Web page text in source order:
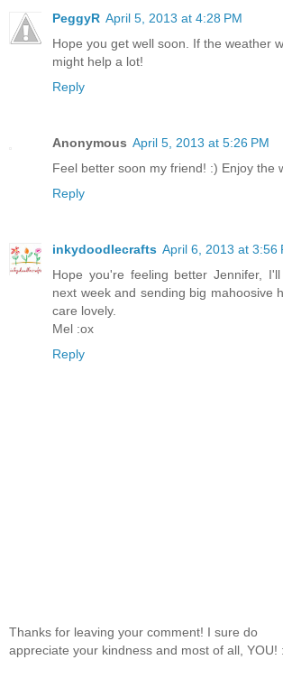
PeggyR April 5, 2013 at 4:28 PM
Hope you get well soon. If the weather
might help a lot!
Reply
Anonymous April 5, 2013 at 5:26 PM
Feel better soon my friend! :) Enjoy the
Reply
inkydoodlecrafts April 6, 2013 at 3:56
Hope you're feeling better Jennifer,
next week and sending big mahoosive
care lovely.
Mel :ox
Reply
Thanks for leaving your comment! I sure do
appreciate your kindness and most of all, YOU!